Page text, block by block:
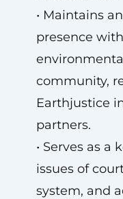
• Maintains
presence
community,
Earthjustice
partners.
• Serves as a
issues of
system, and